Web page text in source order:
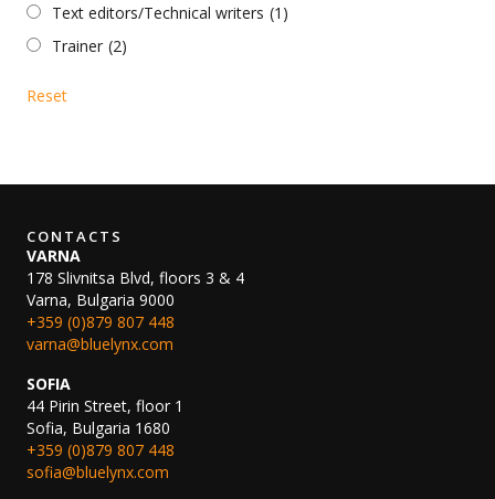
Text editors/Technical writers (1)
Trainer (2)
Reset
CONTACTS
VARNA
178 Slivnitsa Blvd, floors 3 & 4
Varna, Bulgaria 9000
+359 (0)879 807 448
varna@bluelynx.com
SOFIA
44 Pirin Street, floor 1
Sofia, Bulgaria 1680
+359 (0)879 807 448
sofia@bluelynx.com